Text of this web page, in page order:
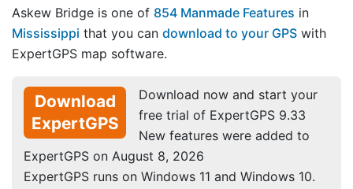
Askew Bridge is one of 854 Manmade Features in
Mississippi that you can download to your GPS with
ExpertGPS map software.
Download
ExpertGPS
Download now and start your
free trial of ExpertGPS 9.33
New features were added to
ExpertGPS on August 8, 2026
ExpertGPS runs on Windows 11 and Windows 10.